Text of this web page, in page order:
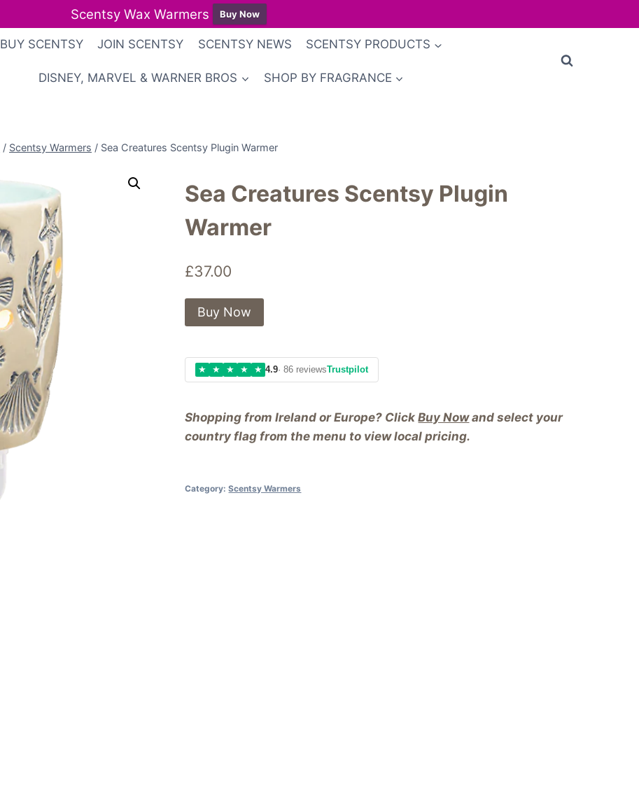
Scentsy Wax Warmers Buy Now
BUY SCENTSY JOIN SCENTSY SCENTSY NEWS SCENTSY PRODUCTS
DISNEY, MARVEL & WARNER BROS SHOP BY FRAGRANCE
/ Scentsy Warmers / Sea Creatures Scentsy Plugin Warmer
Sea Creatures Scentsy Plugin
Warmer
£37.00
Shopping from Ireland or Europe? ClickBuy Nowand select your
country flag from the menu to view local pricing.
Buy Now
★ ★ ★ ★ ★ 4.9· 86 reviewsTrustpilot
Category:Scentsy Warmers